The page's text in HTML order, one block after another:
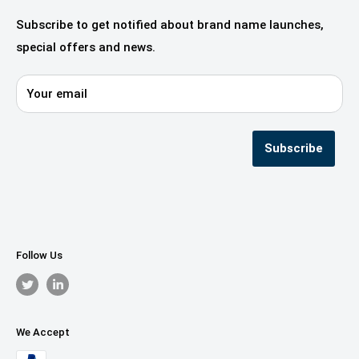
Beauty & Cosmetics
Startups—innovation & digital
E-commerce & Retail
Domaincook for Resellers
Contact us
Privacy Policy
Subscribe to get notified about brand name launches,
special offers and news.
Your email
Subscribe
Follow Us
We Accept